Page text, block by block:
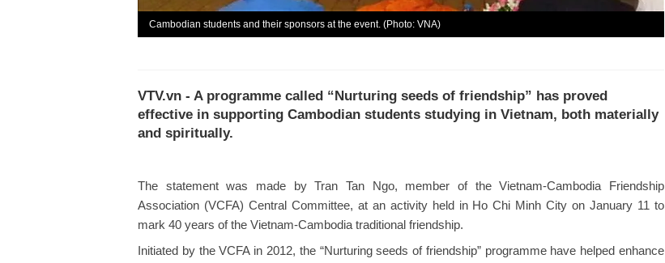
Cambodian students and their sponsors at the event. (Photo: VNA)
VTV.vn - A programme called “Nurturing seeds of friendship” has proved
effective in supporting Cambodian students studying in Vietnam, both materially
and spiritually.
The statement was made by Tran Tan Ngo, member of the Vietnam-Cambodia Friendship
Association (VCFA) Central Committee, at an activity held in Ho Chi Minh City on January 11 to
mark 40 years of the Vietnam-Cambodia traditional friendship.
Initiated by the VCFA in 2012, the “Nurturing seeds of friendship” programme have helped enhance